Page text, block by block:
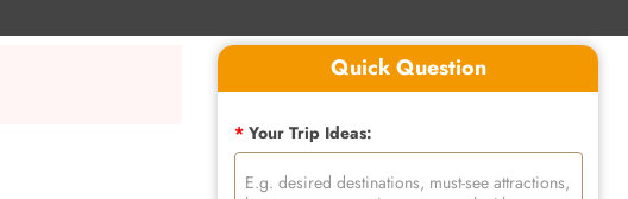
Quick Question
*Your Trip Ideas: